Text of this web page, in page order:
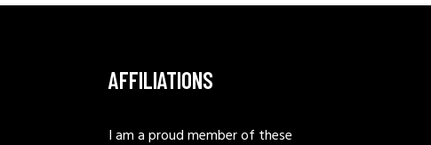
AFFILIATIONS
I am a proud member of these